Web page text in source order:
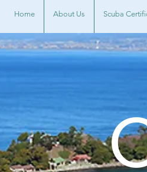
Home About Us Scuba